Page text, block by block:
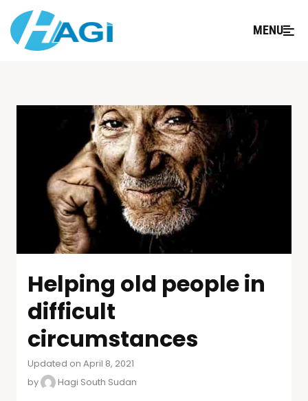
MENU
Helping old people in
difficult
circumstances
Updated on April 8, 2021
by
Hagi South Sudan